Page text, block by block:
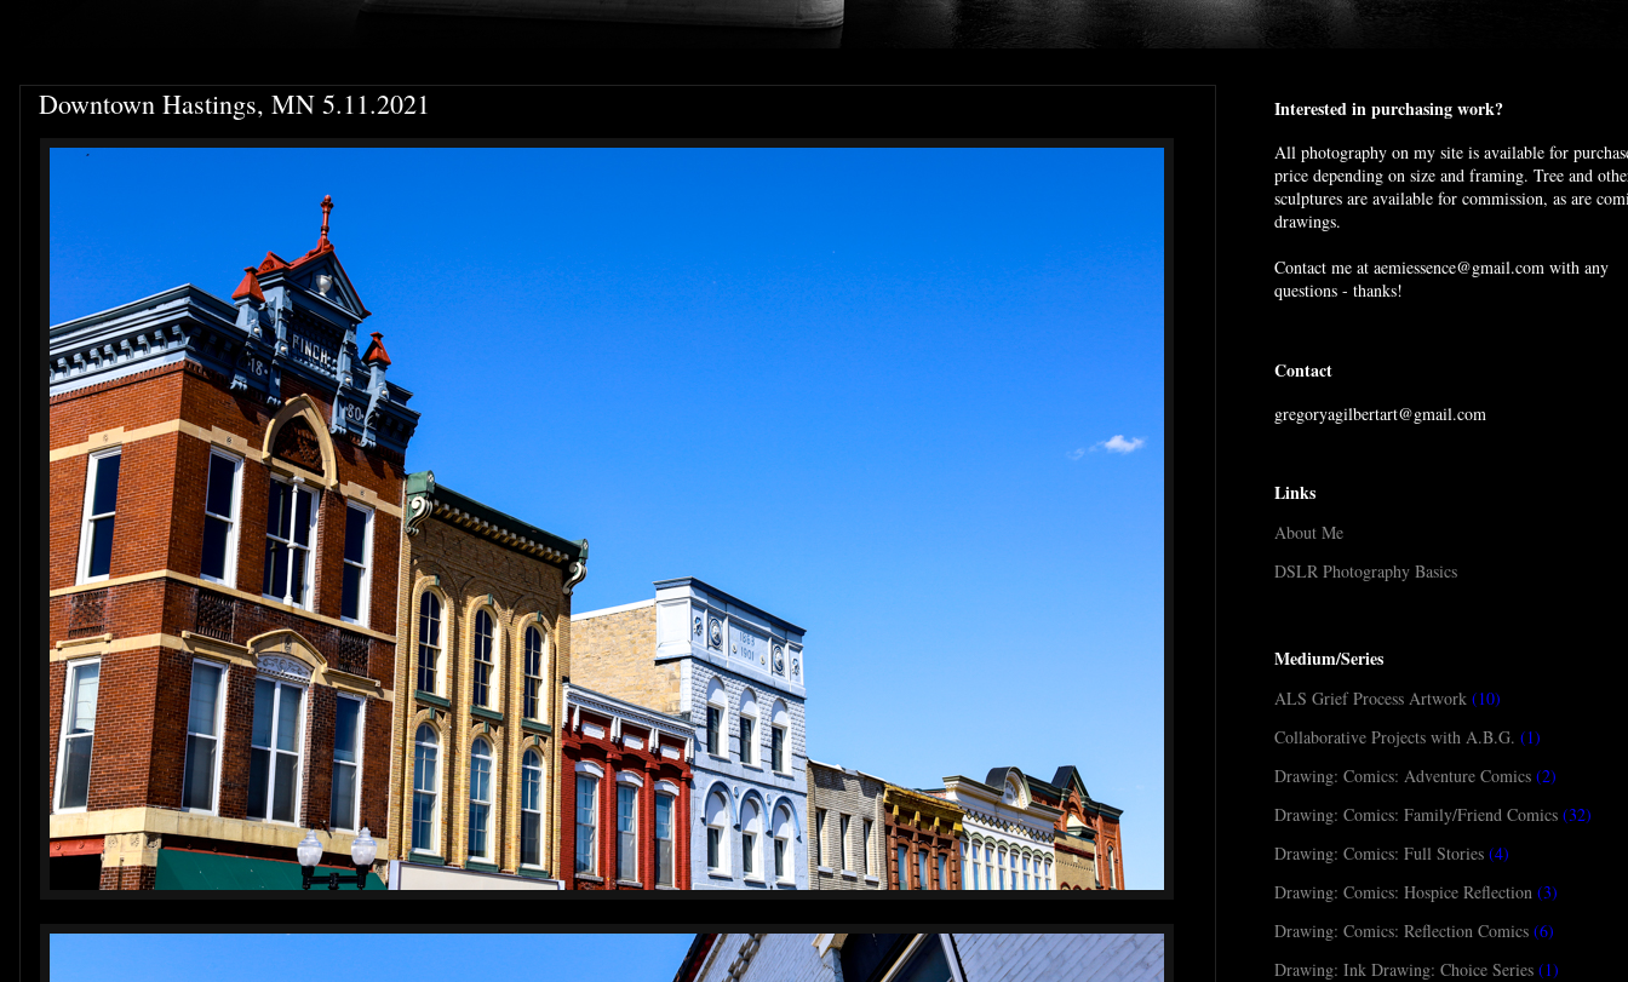
Downtown Hastings, MN 5.11.2021 Interested in purchasing work?
All photography on my site is available for
price depending on size and framing. Tree and
sculptures are available for commission, as are
drawings.
Contact me at aemiessence@gmail.com with any
questions - thanks!
Contact
gregoryagilbertart@gmail.com
Links
About Me
DSLR Photography Basics
Medium/Series
ALS Grief Process Artwork (10)
Collaborative Projects with A.B.G. (1)
Drawing: Comics: Adventure Comics (2)
Drawing: Comics: Family/Friend Comics (32)
Drawing: Comics: Full Stories (4)
Drawing: Comics: Hospice Reflection (3)
Drawing: Comics: Reflection Comics (6)
Drawing: Ink Drawing: Choice Series (1)